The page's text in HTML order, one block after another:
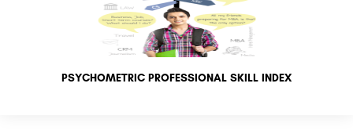
PSYCHOMETRIC PROFESSIONAL SKILL INDEX